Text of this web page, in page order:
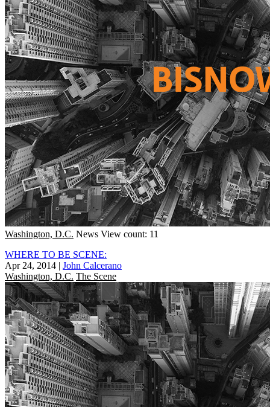
Washington, D.C. News View count: 11
WHERE TO BE SCENE:
Apr 24, 2014 | John Calcerano
Washington, D.C. The Scene